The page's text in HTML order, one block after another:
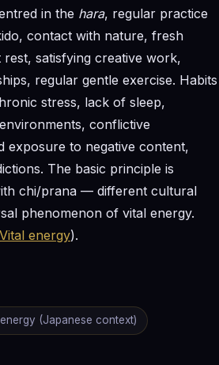
in the hara, regular practice
contact with nature, fresh
satisfying creative work,
regular gentle exercise. Habits
stress, lack of sleep,
conflictive
exposure to negative content,
The basic principle is
chi/prana — different cultural
phenomenon of vital energy.
Vital energy).
(Japanese context)